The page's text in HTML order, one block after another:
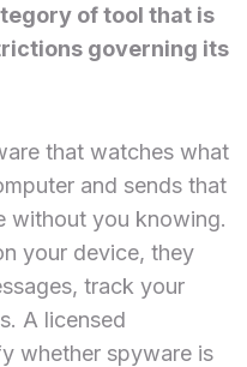
of tool that is
governing its
that watches what
and sends that
without you knowing.
your device, they
track your
A licensed
whether spyware is